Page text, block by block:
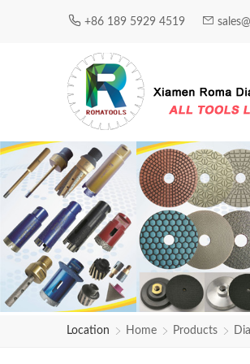
+86 189 5929 4519
Location Home Products